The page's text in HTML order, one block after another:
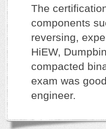
The
components
reversing,
HiEW,
compacted
exam was
engineer.